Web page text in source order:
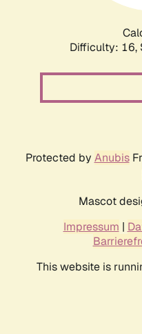
Difficulty: 16,
Protected by Anubis
Mascot
Impressum |
This website is